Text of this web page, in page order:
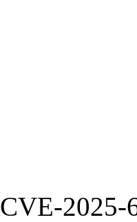
CVE-2025-